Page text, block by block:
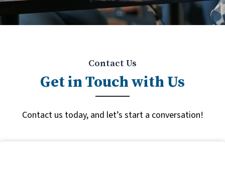
Contact Us
Get in Touch with Us
Contact us today, and let’s start a conversation!